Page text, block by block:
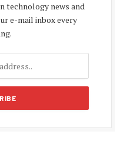
technology news and
e-mail inbox every